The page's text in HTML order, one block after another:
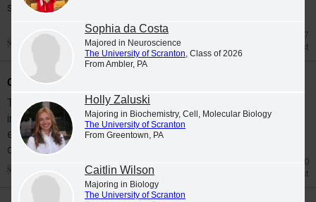
semester.
Jul 27
Dean's List
Class Night Celebration
The University of Scranton's class of 2026
includes 65 graduates whose academic
excellence, leadership and service were
celebrated at Class...
Jul 20
Honors List
Sophia da Costa
Majored in Neuroscience
The University of Scranton, Class of 2026
From Ambler, PA
Holly Zaluski
Majoring in Biochemistry, Cell, Molecular Biology
The University of Scranton
From Greentown, PA
Caitlin Wilson
Majoring in Biology
The University of Scranton